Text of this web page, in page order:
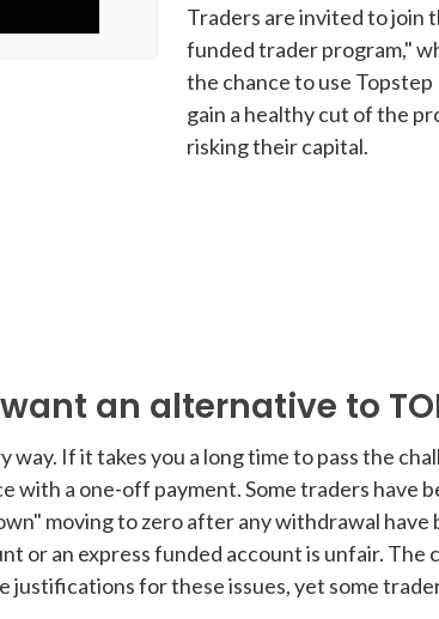
Traders are invited to join
funded trader program,"
the chance to use Topstep
gain a healthy cut of the
risking their capital.
an alternative to
way. If it takes you a long time to pass the
with a one-off payment. Some traders have
moving to zero after any withdrawal
or an express funded account is unfair.
justifications for these issues, yet some